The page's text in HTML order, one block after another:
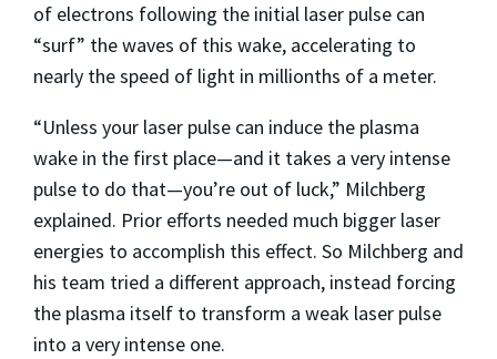
of electrons following the initial laser pulse can
“surf” the waves of this wake, accelerating to
nearly the speed of light in millionths of a meter.
“Unless your laser pulse can induce the plasma
wake in the first place—and it takes a very intense
pulse to do that—you’re out of luck,” Milchberg
explained. Prior efforts needed much bigger laser
energies to accomplish this effect. So Milchberg and
his team tried a different approach, instead forcing
the plasma itself to transform a weak laser pulse
into a very intense one.